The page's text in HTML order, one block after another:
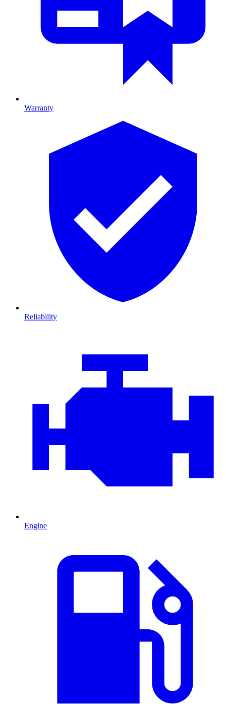
Warranty
Reliability
Engine